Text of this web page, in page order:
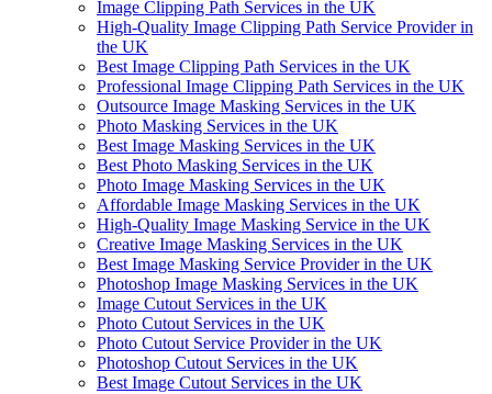
Image Clipping Path Services in the UK
High-Quality Image Clipping Path Service Provider in
the UK
Best Image Clipping Path Services in the UK
Professional Image Clipping Path Services in the UK
Outsource Image Masking Services in the UK
Photo Masking Services in the UK
Best Image Masking Services in the UK
Best Photo Masking Services in the UK
Photo Image Masking Services in the UK
Affordable Image Masking Services in the UK
High-Quality Image Masking Service in the UK
Creative Image Masking Services in the UK
Best Image Masking Service Provider in the UK
Photoshop Image Masking Services in the UK
Image Cutout Services in the UK
Photo Cutout Services in the UK
Photo Cutout Service Provider in the UK
Photoshop Cutout Services in the UK
Best Image Cutout Services in the UK